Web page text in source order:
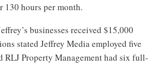
130 hours per month.
businesses received $15,000
stated Jeffrey Media employed five
RLJ Property Management had six full-